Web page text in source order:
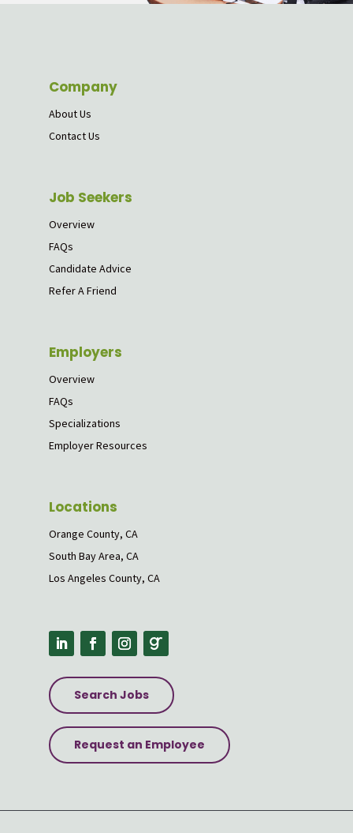
Company
About Us
Contact Us
Job Seekers
Overview
FAQs
Candidate Advice
Refer A Friend
Employers
Overview
FAQs
Specializations
Employer Resources
Locations
Orange County, CA
South Bay Area, CA
Los Angeles County, CA
Search Jobs
Request an Employee